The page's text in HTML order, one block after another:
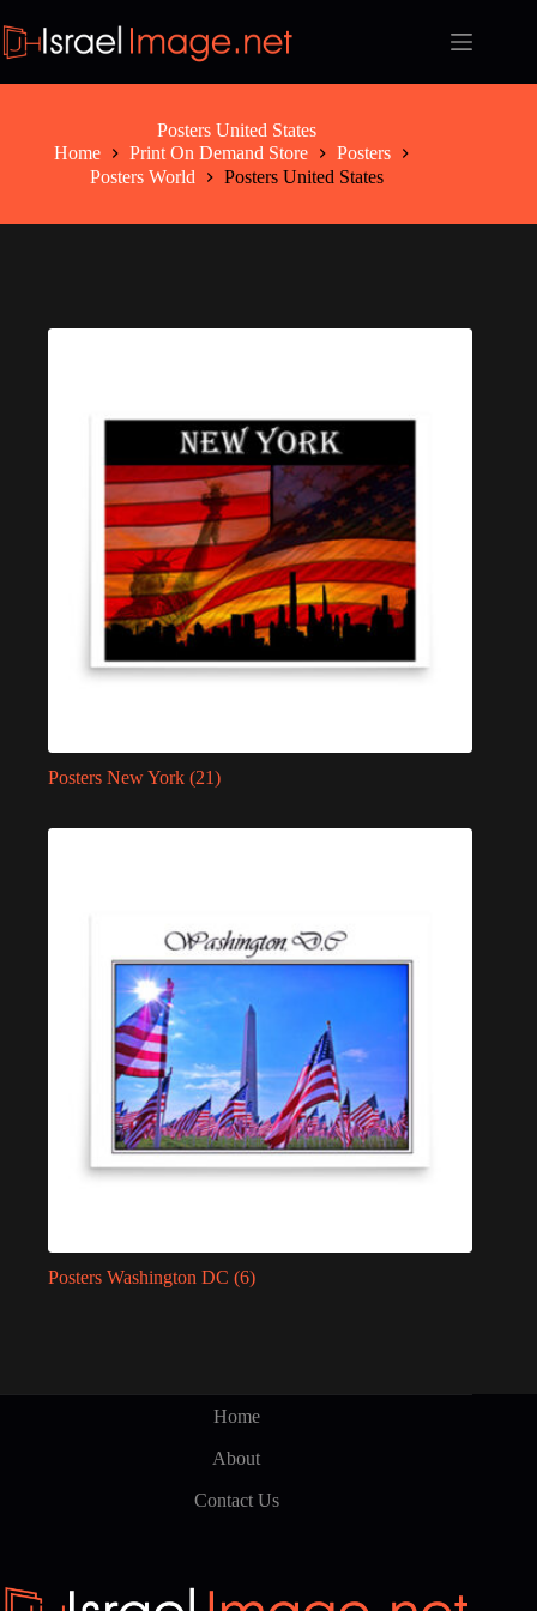
to
content
Posters United States
Home
Print On Demand Store
Posters
Posters World
Posters United States
Posters New York (21)
Posters Washington DC (6)
Home
About
Contact Us